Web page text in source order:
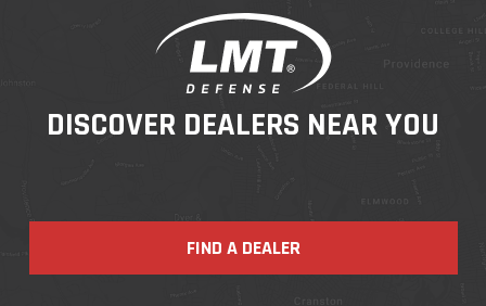
DISCOVER DEALERS NEAR YOU
FIND A DEALER